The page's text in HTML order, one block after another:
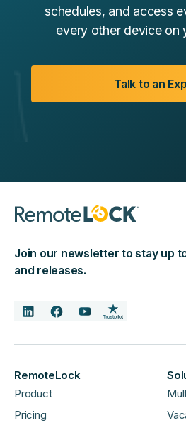
schedules, and access
every other device on
Talk to an
Join our newsletter to stay up
and releases.
RemoteLock
Product
Pricing